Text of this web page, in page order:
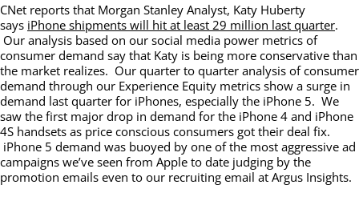
CNet reports that Morgan Stanley Analyst, Katy Huberty
says iPhone shipments will hit at least 29 million last quarter.
Our analysis based on our social media power metrics of
consumer demand say that Katy is being more conservative than
the market realizes. Our quarter to quarter analysis of consumer
demand through our Experience Equity metrics show a surge in
demand last quarter for iPhones, especially the iPhone 5. We
saw the first major drop in demand for the iPhone 4 and iPhone
4S handsets as price conscious consumers got their deal fix.
iPhone 5 demand was buoyed by one of the most aggressive ad
campaigns we’ve seen from Apple to date judging by the
promotion emails even to our recruiting email at Argus Insights.